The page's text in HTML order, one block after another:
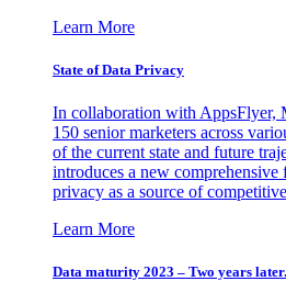
Learn More
State of Data Privacy
In collaboration with AppsFlyer,
150 senior marketers across
of the current state and future
introduces a new
privacy as a source of
Learn More
Data maturity 2023 – Two years later.